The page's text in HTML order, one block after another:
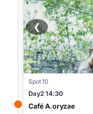
Spot 10
Day2 14:30
Café A.oryzae
❮